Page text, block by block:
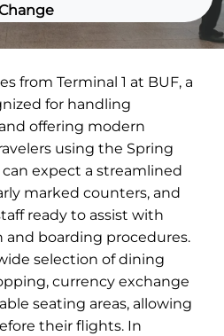
from Terminal 1 at BUF, a
for handling
offering modern
using the Spring
expect a streamlined
marked counters, and
ready to assist with
boarding procedures.
selection of dining
currency exchange
seating areas, allowing
their flights. In